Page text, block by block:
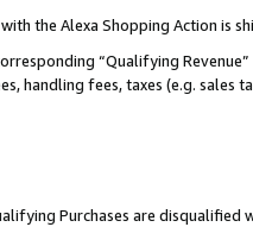
the Alexa Shopping Action is
“Qualifying
handling fees, taxes (e.g. sales
Purchases are disqualified